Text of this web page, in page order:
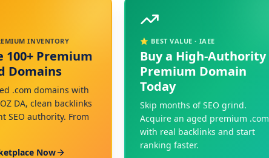
INVENTORY
100+ Premium
Domains
.com domains with
DA, clean backlinks
SEO authority. From
Now
⭐ BEST VALUE · IAEE
Buy a High-Authority
Premium Domain
Today
Skip months of SEO grind.
Acquire an aged premium .com
with real backlinks and start
ranking faster.